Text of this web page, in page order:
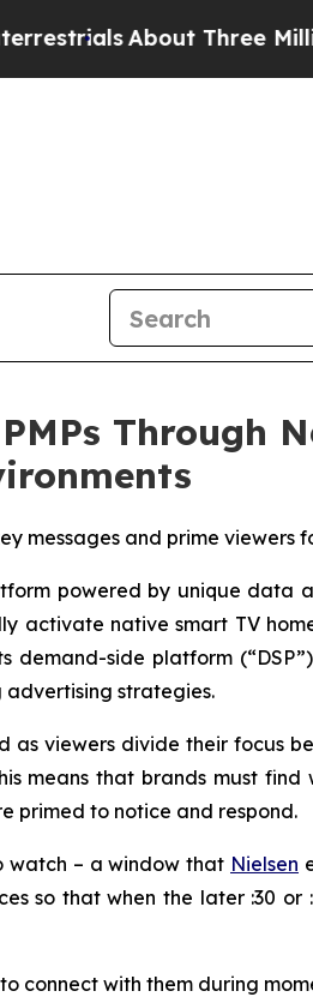
About Three Million
Through
messages and prime viewers
powered by unique data
activate native smart TV
side platform
advertising strategies.
as viewers divide their focus
means that brands must find
primed to notice and respond.
watch – a window that Nielsen
so that when the later :30 or
connect with them during